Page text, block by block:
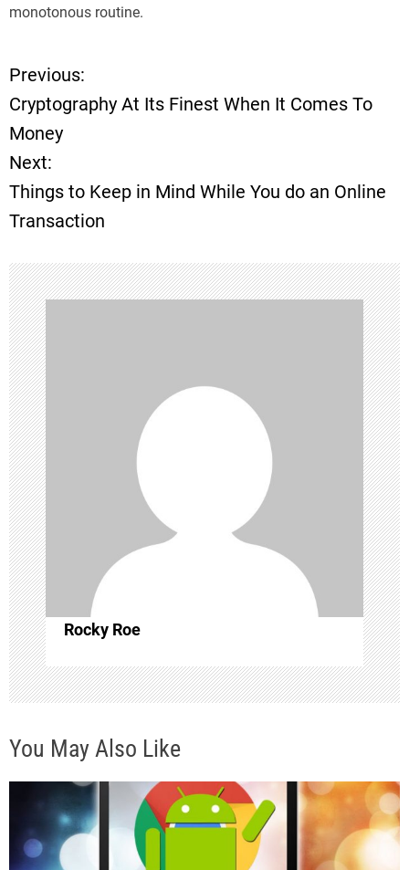
monotonous routine.
P
o
s
t
n
a
v
i
g
a
t
i
o
n
Previous:
Cryptography At Its Finest When It Comes To
Money
Next:
Things to Keep in Mind While You do an Online
Transaction
Rocky Roe
You May Also Like